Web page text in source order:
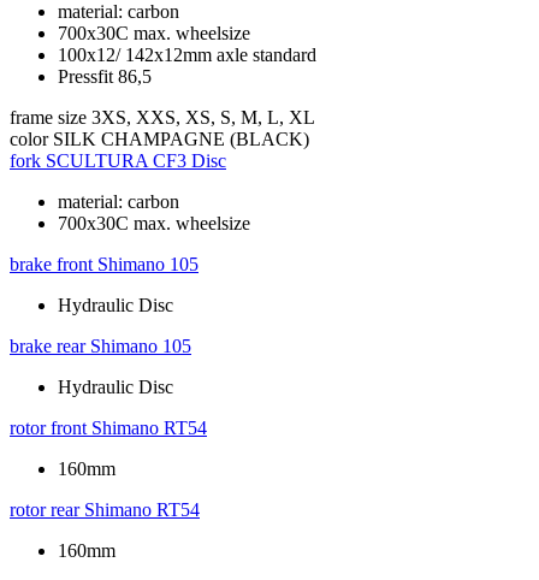
material: carbon
700x30C max. wheelsize
100x12/ 142x12mm axle standard
Pressfit 86,5
frame size 3XS, XXS, XS, S, M, L, XL
color SILK CHAMPAGNE (BLACK)
fork SCULTURA CF3 Disc
material: carbon
700x30C max. wheelsize
brake front Shimano 105
Hydraulic Disc
brake rear Shimano 105
Hydraulic Disc
rotor front Shimano RT54
160mm
rotor rear Shimano RT54
160mm